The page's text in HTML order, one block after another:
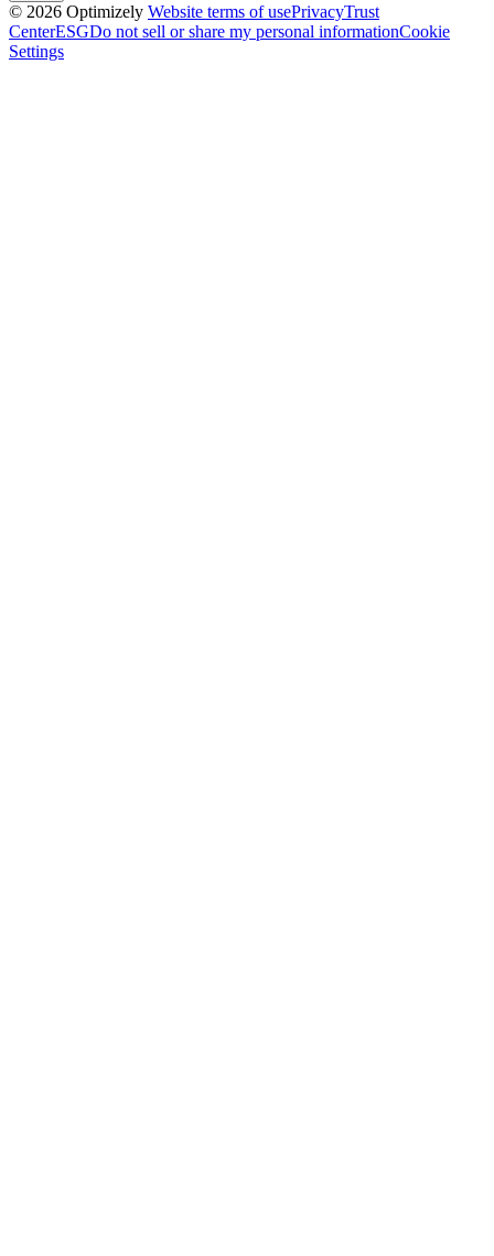
© 2026 Optimizely Website terms of usePrivacyTrust
CenterESGDo not sell or share my personal informationCookie
Settings